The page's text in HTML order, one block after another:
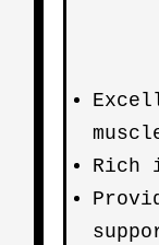
Rich